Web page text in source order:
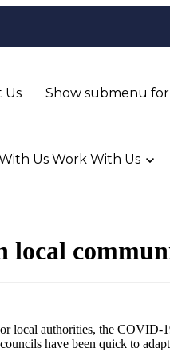
Us Show submenu for
Us Work With Us
local authorities, the
have been quick to